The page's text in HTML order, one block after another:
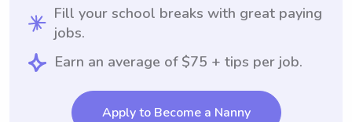
Fill your school breaks with great paying
jobs.
Earn an average of $75 + tips per job.
Apply to Become a Nanny